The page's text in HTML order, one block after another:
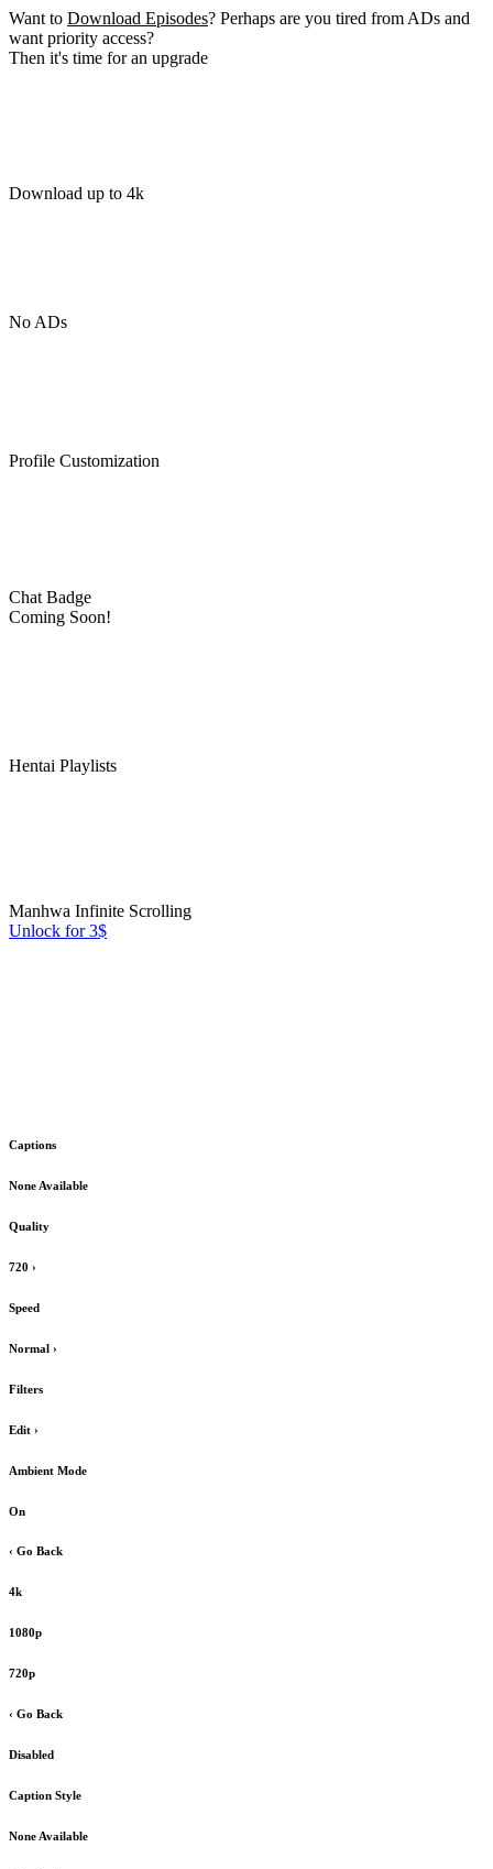
Want to Download Episodes? Perhaps are you tired from ADs and
want priority access?
Then it's time for an upgrade
Download up to 4k
No ADs
Profile Customization
Chat Badge
Coming Soon!
Hentai Playlists
Manhwa Infinite Scrolling
Unlock for 3$
Captions
None Available
Quality
720 ›
Speed
Normal ›
Filters
Edit ›
Ambient Mode
On
‹ Go Back
4k
1080p
720p
‹ Go Back
Disabled
Caption Style
None Available